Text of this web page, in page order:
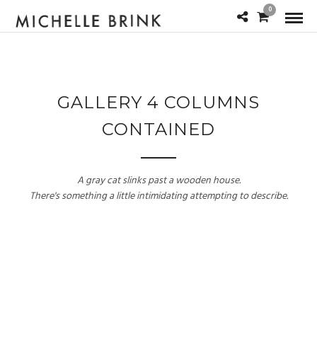
0
GALLERY 4 COLUMNS
CONTAINED
A gray cat slinks past a wooden house.
There's something a little intimidating attempting to describe.